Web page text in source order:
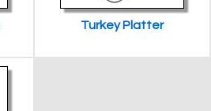
Turkey Platter